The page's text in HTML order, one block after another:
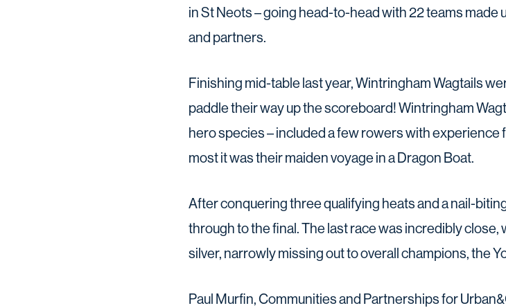
in St Neots – going head-to-head with 22 teams
and partners.
Finishing mid-table last year, Wintringham Wagtails
paddle their way up the scoreboard! Wintringham
hero species – included a few rowers with experience
most it was their maiden voyage in a Dragon Boat.
After conquering three qualifying heats and a nail-
through to the final. The last race was incredibly
silver, narrowly missing out to overall champions, the
Paul Murfin, Communities and Partnerships for